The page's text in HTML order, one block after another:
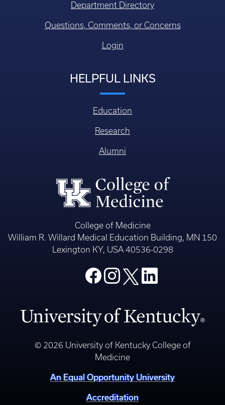
Department Directory
Questions, Comments, or Concerns
Login
HELPFUL LINKS
Education
Research
Alumni
College of Medicine
William R. Willard Medical Education Building, MN 150
Lexington KY, USA 40536-0298
© 2026 University of Kentucky College of
Medicine
An Equal Opportunity University
Accreditation